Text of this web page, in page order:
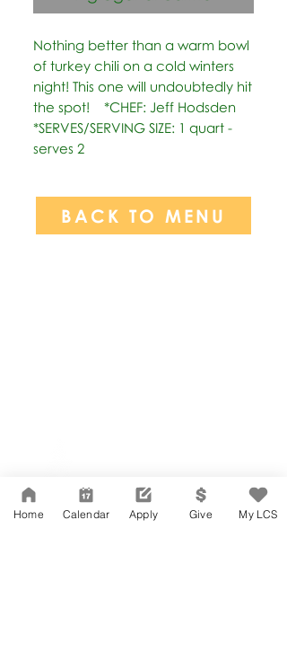
Nothing better than a warm bowl
of turkey chili on a cold winters
night! This one will undoubtedly hit
the spot!    *CHEF: Jeff Hodsden
*SERVES/SERVING SIZE: 1 quart -
serves 2
BACK TO MENU
Suite 202
Los Angeles, CA 90004
323-380-7893
Home Calendar Apply Give My LCS